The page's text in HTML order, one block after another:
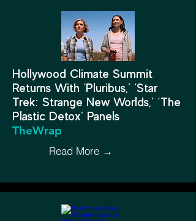
Hollywood Climate Summit
Returns With ‘Pluribus,’ ‘Star
Trek: Strange New Worlds,’ ‘The
Plastic Detox’ Panels
TheWrap
Read More →